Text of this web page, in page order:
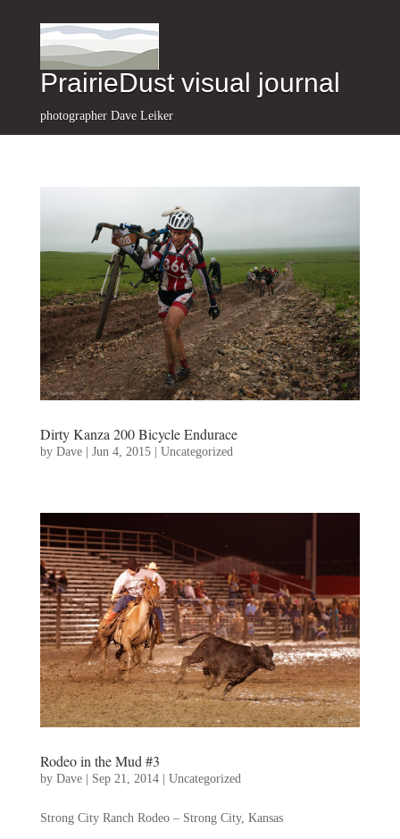
PrairieDust visual journal
photographer Dave Leiker
Dirty Kanza 200 Bicycle Endurace
by Dave| Jun 4, 2015| Uncategorized
Rodeo in the Mud #3
by Dave| Sep 21, 2014| Uncategorized
Strong City Ranch Rodeo – Strong City, Kansas